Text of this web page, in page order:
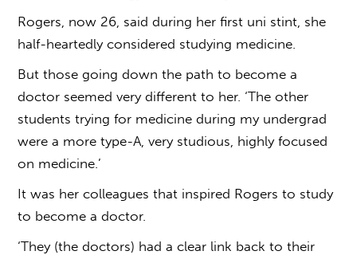
Rogers, now 26, said during her first uni stint, she
half-heartedly considered studying medicine.
But those going down the path to become a
doctor seemed very different to her. ‘The other
students trying for medicine during my undergrad
were a more type-A, very studious, highly focused
on medicine.’
It was her colleagues that inspired Rogers to study
to become a doctor.
‘They (the doctors) had a clear link back to their